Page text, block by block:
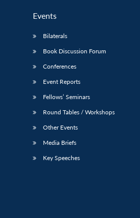
Events
Bilaterals
Book Discussion Forum
Conferences
Event Reports
Fellows’ Seminars
Round Tables / Workshops
Other Events
Media Briefs
Key Speeches